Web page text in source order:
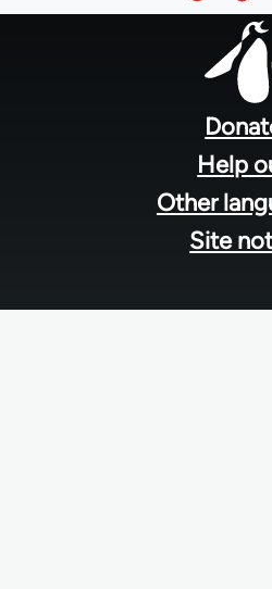
Help
Other
Site